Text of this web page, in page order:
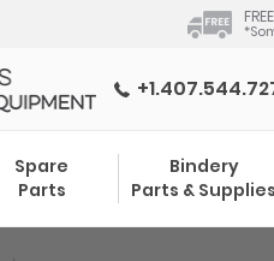
Spare
Parts
Bindery
Parts & Supplies